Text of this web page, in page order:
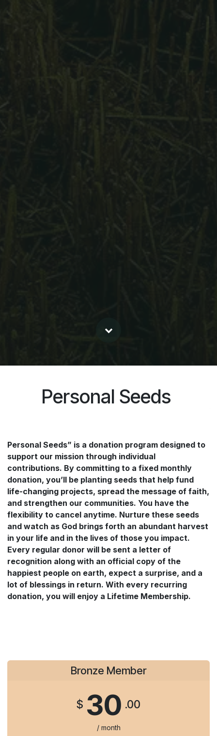
Personal Seeds
Personal Seeds” is a donation program designed to
support our mission through individual
contributions. By committing to a fixed monthly
donation, you’ll be planting seeds that help fund
life-changing projects, spread the message of faith,
and strengthen our communities. You have the
flexibility to cancel anytime. Nurture these seeds
and watch as God brings forth an abundant harvest
in your life and in the lives of those you impact.
Every regular donor will be sent a letter of
recognition along with an official copy of the
happiest people on earth, expect a surprise, and a
lot of blessings in return. With every recurring
donation, you will enjoy a Lifetime Membership.
Bronze Member
$ 30 .00
/ month